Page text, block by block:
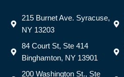
215 Burnet Ave. Syracuse,
NY 13203
84 Court St, Ste 414
Binghamton, NY 13901
200 Washington St., Ste